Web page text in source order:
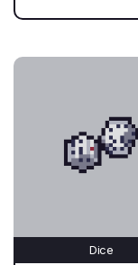
Dice